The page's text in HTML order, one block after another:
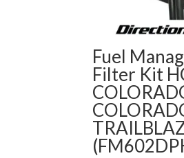
Fuel
Filter Kit